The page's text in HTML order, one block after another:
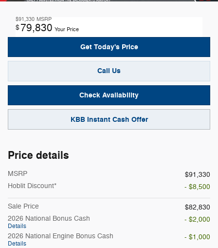
$91,330 MSRP
$79,830 Your Price
Get Today's Price
Call Us
Check Availability
KBB Instant Cash Offer
Price details
MSRP
$91,330
Hoblit Discount*
- $8,500
Sale Price
$82,830
2026 National Bonus Cash
Details
- $2,000
2026 National Engine Bonus Cash
Details
- $1,000